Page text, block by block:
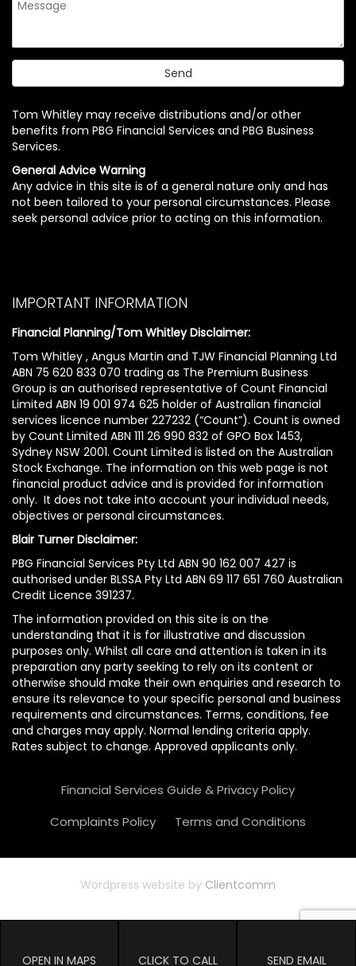
Tom Whitley may receive distributions and/or other
benefits from PBG Financial Services and PBG Business
Services.
General Advice Warning
Any advice in this site is of a general nature only and has
not been tailored to your personal circumstances. Please
seek personal advice prior to acting on this information.
IMPORTANT INFORMATION
Financial Planning/Tom Whitley Disclaimer:
Tom Whitley , Angus Martin and TJW Financial Planning Ltd
ABN 75 620 833 070 trading as The Premium Business
Group is an authorised representative of Count Financial
Limited ABN 19 001 974 625 holder of Australian financial
services licence number 227232 (“Count”). Count is owned
by Count Limited ABN 111 26 990 832 of GPO Box 1453,
Sydney NSW 2001. Count Limited is listed on the Australian
Stock Exchange. The information on this web page is not
financial product advice and is provided for information
only. It does not take into account your individual needs,
objectives or personal circumstances.
Blair Turner Disclaimer:
PBG Financial Services Pty Ltd ABN 90 162 007 427 is
authorised under BLSSA Pty Ltd ABN 69 117 651 760 Australian
Credit Licence 391237.
The information provided on this site is on the
understanding that it is for illustrative and discussion
purposes only. Whilst all care and attention is taken in its
preparation any party seeking to rely on its content or
otherwise should make their own enquiries and research to
ensure its relevance to your specific personal and business
requirements and circumstances. Terms, conditions, fee
and charges may apply. Normal lending criteria apply.
Rates subject to change. Approved applicants only.
Financial Services Guide & Privacy Policy
Complaints Policy
Terms and Conditions
Wordpress website by Clientcomm
OPEN IN MAPS CLICK TO CALL SEND EMAIL